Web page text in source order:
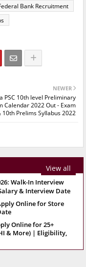
Bank Recruitment
NEWER
PSC 10th level Preliminary
Calendar 2022 Out - Exam
10th Prelims Syllabus 2022
View all
Walk-In Interview
& Interview Date
Online for Store
Online for 25+
& More) | Eligibility,